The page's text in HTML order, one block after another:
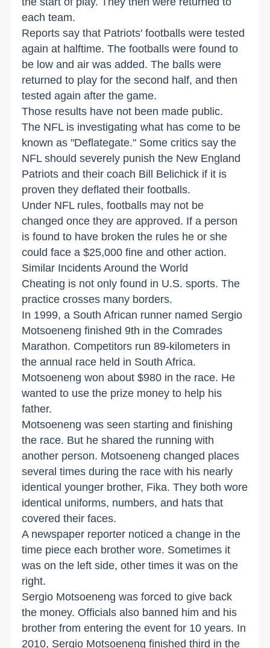
each team.
Reports say that Patriots' footballs were tested
again at halftime. The footballs were found to
be low and air was added. The balls were
returned to play for the second half, and then
tested again after the game.
Those results have not been made public.
The NFL is investigating what has come to be
known as "Deflategate." Some critics say the
NFL should severely punish the New England
Patriots and their coach Bill Belichick if it is
proven they deflated their footballs.
Under NFL rules, footballs may not be
changed once they are approved. If a person
is found to have broken the rules he or she
could face a $25,000 fine and other action.
Similar Incidents Around the World
Cheating is not only found in U.S. sports. The
practice crosses many borders.
In 1999, a South African runner named Sergio
Motsoeneng finished 9th in the Comrades
Marathon. Competitors run 89-kilometers in
the annual race held in South Africa.
Motsoeneng won about $980 in the race. He
wanted to use the prize money to help his
father.
Motsoeneng was seen starting and finishing
the race. But he shared the running with
another person. Motsoeneng changed places
several times during the race with his nearly
identical younger brother, Fika. They both wore
identical uniforms, numbers, and hats that
covered their faces.
A newspaper reporter noticed a change in the
time piece each brother wore. Sometimes it
was on the left side, other times it was on the
right.
Sergio Motsoeneng was forced to give back
the money. Officials also banned him and his
brother from entering the event for 10 years. In
2010, Sergio Motsoeneng finished third in the